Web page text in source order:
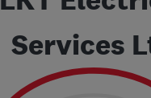
Services